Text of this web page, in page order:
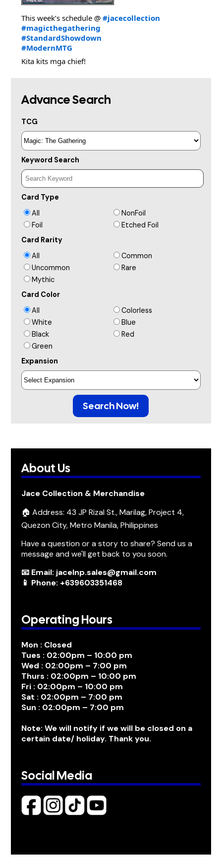
This week’s schedule @ #jacecollection
#magicthegathering
#StandardShowdown
#ModernMTG
Kita kits mga chief!
Advance Search
TCG
Keyword Search
Card Type
All
NonFoil
Foil
Etched Foil
Card Rarity
All
Common
Uncommon
Rare
Mythic
Card Color
All
Colorless
White
Blue
Black
Red
Green
Expansion
Search Now!
About Us
Jace Collection & Merchandise
🏠 Address: 43 JP Rizal St., Marilag, Project 4,
Quezon City, Metro Manila, Philippines
Have a question or a story to share? Send us a
message and we'll get back to you soon.
📧 Email: jacelnp.sales@gmail.com
📱 Phone: +639603351468
Operating Hours
Mon : Closed
Tues : 02:00pm – 10:00 pm
Wed : 02:00pm – 7:00 pm
Thurs : 02:00pm – 10:00 pm
Fri : 02:00pm – 10:00 pm
Sat : 02:00pm – 7:00 pm
Sun : 02:00pm – 7:00 pm
Note: We will notify if we will be closed on a
certain date/ holiday. Thank you.
Social Media